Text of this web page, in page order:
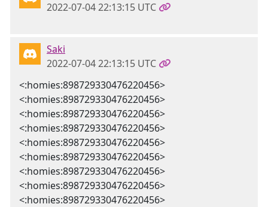
2022-07-04 22:13:15 UTC
Saki
2022-07-04 22:13:15 UTC
<:homies:898729330476220456>
<:homies:898729330476220456>
<:homies:898729330476220456>
<:homies:898729330476220456>
<:homies:898729330476220456>
<:homies:898729330476220456>
<:homies:898729330476220456>
<:homies:898729330476220456>
<:homies:898729330476220456>